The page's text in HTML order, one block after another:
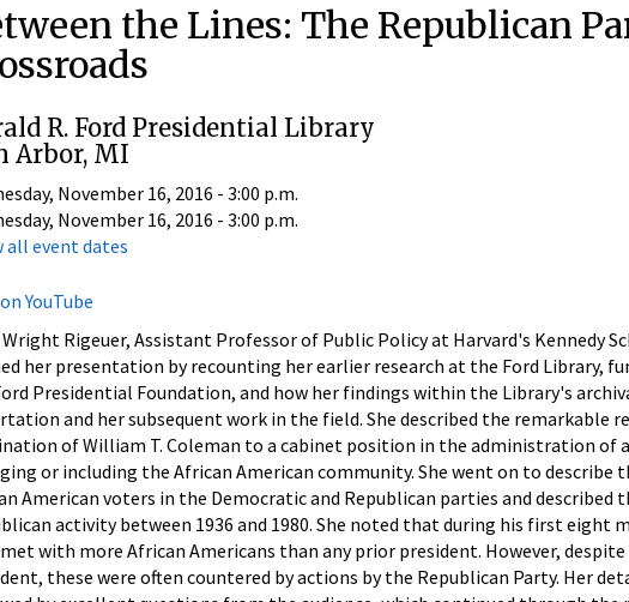
the Lines: The Republican
R. Ford Presidential Library
Arbor, MI
November 16, 2016 - 3:00 p.m.
November 16, 2016 - 3:00 p.m.
all event dates
YouTube
Wright Rigeuer, Assistant Professor of Public Policy at Harvard's Kennedy
her presentation by recounting her earlier research at the Ford Library,
Presidential Foundation, and how her findings within the Library's
and her subsequent work in the field. She described the remarkable
of William T. Coleman to a cabinet position in the administration of
or including the African American community. She went on to
American voters in the Democratic and Republican parties and described
activity between 1936 and 1980. She noted that during his first eight
with more African Americans than any prior president. However,
these were often countered by actions by the Republican Party. Her